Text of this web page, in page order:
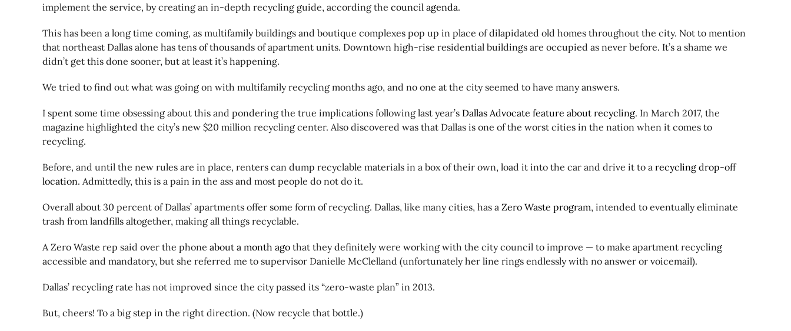
implement the service, by creating an in-depth recycling guide, according the council agenda.
This has been a long time coming, as multifamily buildings and boutique complexes pop up in place of dilapidated old homes throughout the city. Not to mention
that northeast Dallas alone has tens of thousands of apartment units. Downtown high-rise residential buildings are occupied as never before. It’s a shame we
didn’t get this done sooner, but at least it’s happening.
We tried to find out what was going on with multifamily recycling months ago, and no one at the city seemed to have many answers.
I spent some time obsessing about this and pondering the true implications following last year’s Dallas Advocate feature about recycling. In March 2017, the
magazine highlighted the city’s new $20 million recycling center. Also discovered was that Dallas is one of the worst cities in the nation when it comes to
recycling.
Before, and until the new rules are in place, renters can dump recyclable materials in a box of their own, load it into the car and drive it to a recycling drop-off
location. Admittedly, this is a pain in the ass and most people do not do it.
Overall about 30 percent of Dallas’ apartments offer some form of recycling. Dallas, like many cities, has a Zero Waste program, intended to eventually eliminate
trash from landfills altogether, making all things recyclable.
A Zero Waste rep said over the phone about a month ago that they definitely were working with the city council to improve — to make apartment recycling
accessible and mandatory, but she referred me to supervisor Danielle McClelland (unfortunately her line rings endlessly with no answer or voicemail).
Dallas’ recycling rate has not improved since the city passed its “zero-waste plan” in 2013.
But, cheers! To a big step in the right direction. (Now recycle that bottle.)